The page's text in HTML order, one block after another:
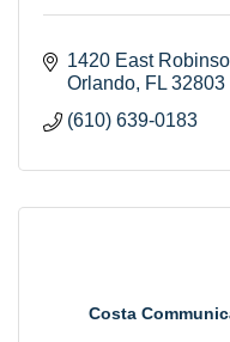
1420 East
Orlando FL 32803
(610) 639-0183
Costa